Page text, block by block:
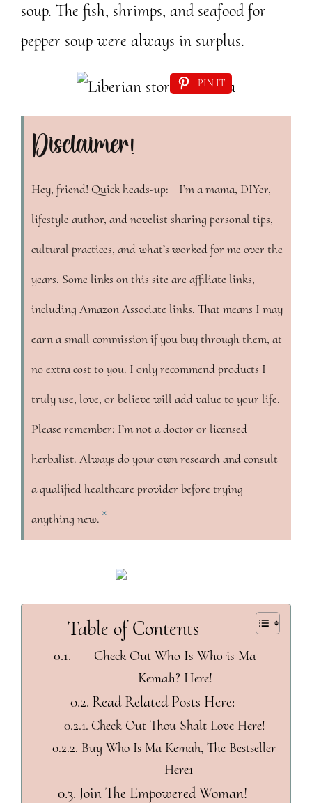
soup. The fish, shrimps, and seafood for
pepper soup were always in surplus.
PIN IT
Disclaimer!
Hey, friend! Quick heads-up: I’m a mama, DIYer,
lifestyle author, and novelist sharing personal tips,
cultural practices, and what’s worked for me over the
years. Some links on this site are affiliate links,
including Amazon Associate links. That means I may
earn a small commission if you buy through them, at
no extra cost to you. I only recommend products I
truly use, love, or believe will add value to your life.
Please remember: I’m not a doctor or licensed
herbalist. Always do your own research and consult
a qualified healthcare provider before trying
anything new. ×
Table of Contents
Check Out Who Is Who is Ma
Kemah? Here!
Read Related Posts Here:
Check Out Thou Shalt Love Here!
Buy Who Is Ma Kemah, The Bestseller
Here1
Join The Empowered Woman!